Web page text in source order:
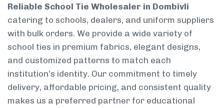
Reliable School Tie Wholesaler in Dombivli
catering to schools, dealers, and uniform suppliers
with bulk orders. We provide a wide variety of
school ties in premium fabrics, elegant designs,
and customized patterns to match each
institution’s identity. Our commitment to timely
delivery, affordable pricing, and consistent quality
makes us a preferred partner for educational